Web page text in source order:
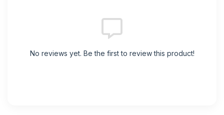
No reviews yet. Be the first to review this product!